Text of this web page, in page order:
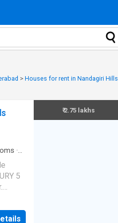
> Houses for rent in Nandagiri Hills
·
5
₹ 2.75 lakhs